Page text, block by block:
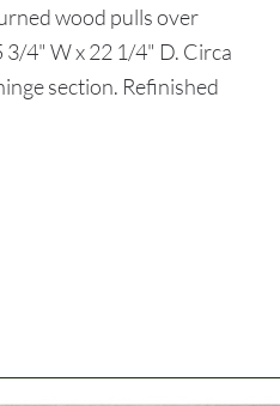
wood pulls over
3/4" W x 22 1/4" D. Circa
section. Refinished